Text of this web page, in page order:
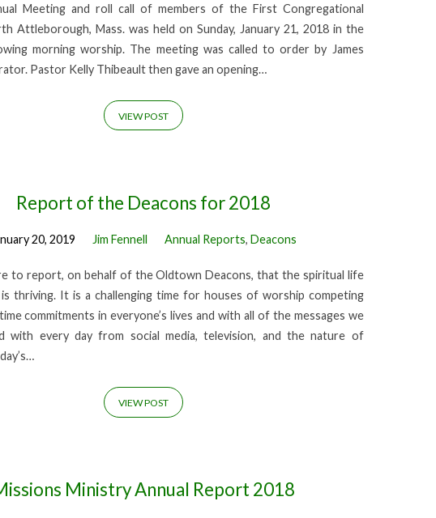
Meeting and roll call of members of the First Congregational
Attleborough, Mass. was held on Sunday, January 21, 2018 in the
morning worship. The meeting was called to order by James
Pastor Kelly Thibeault then gave an opening…
VIEW POST
Report of the Deacons for 2018
20, 2019 Jim Fennell Annual Reports,Deacons
to report, on behalf of the Oldtown Deacons, that the spiritual life
thriving. It is a challenging time for houses of worship competing
commitments in everyone’s lives and with all of the messages we
with every day from social media, television, and the nature of
VIEW POST
Ministry Annual Report 2018